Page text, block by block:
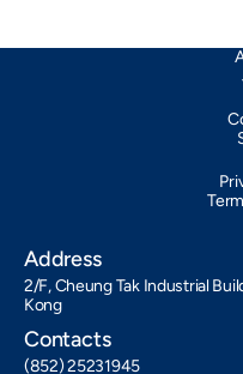
Address
2/F, Cheung Tak Industrial
Kong
Contacts
(852) 25231945